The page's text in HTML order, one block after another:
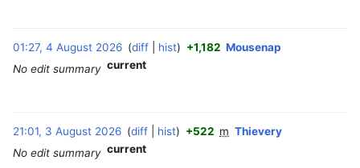
01:27, 4 August 2026 diff hist +1,182 Mousenap
No edit summary current
3
u
21:01, 3 August 2026 diff hist +522 m Thievery
No edit summary current